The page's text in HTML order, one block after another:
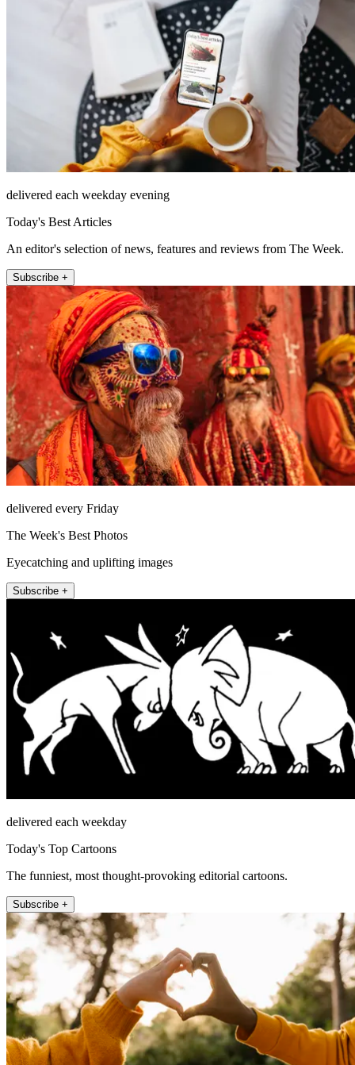
delivered each weekday evening
Today's Best Articles
An editor's selection of news, features and reviews from The Week.
Subscribe +
delivered every Friday
The Week's Best Photos
Eyecatching and uplifting images
Subscribe +
delivered each weekday
Today's Top Cartoons
The funniest, most thought-provoking editorial cartoons.
Subscribe +